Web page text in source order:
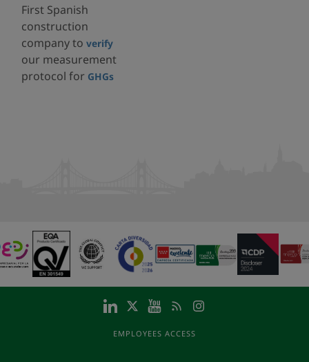
First Spanish
construction
company to verify
our measurement
protocol for GHGs
EMPLOYEES ACCESS